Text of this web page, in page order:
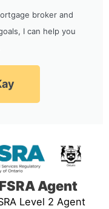
broker and
I can help you
FSRA Agent
Level 2 Agent